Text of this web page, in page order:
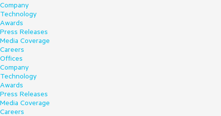
Company
Technology
Awards
Press Releases
Media Coverage
Careers
Offices
Company
Technology
Awards
Press Releases
Media Coverage
Careers